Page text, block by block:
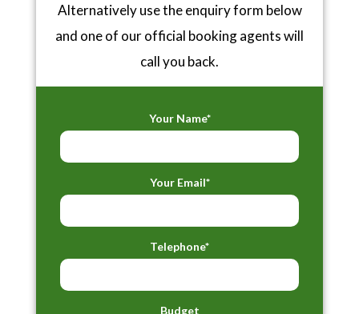
Alternatively use the enquiry form below
and one of our official booking agents will
call you back.
Your Name*
Your Email*
Telephone*
Budget